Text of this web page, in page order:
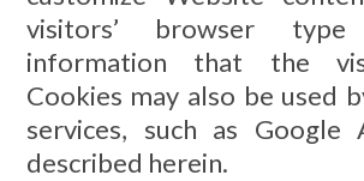
visitors’ browser
information that the
Cookies may also be used
services, such as Google
described herein.